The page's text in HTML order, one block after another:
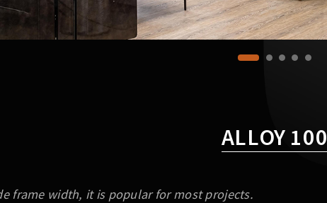
ALLOY 100
frame width, it is popular for most projects.